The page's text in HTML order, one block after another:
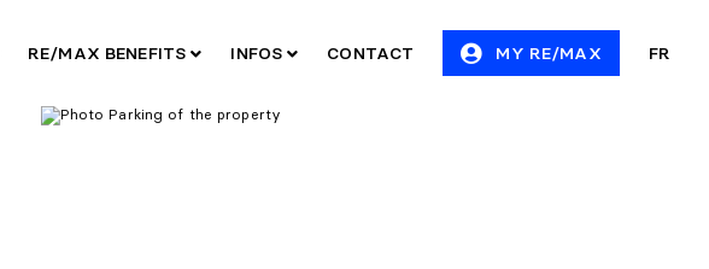
RE/MAX BENEFITS INFOS CONTACT MY RE/MAX FR